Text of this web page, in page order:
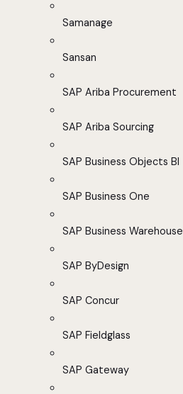
Samanage
Sansan
SAP Ariba Procurement
SAP Ariba Sourcing
SAP Business Objects BI
SAP Business One
SAP Business Warehouse
SAP ByDesign
SAP Concur
SAP Fieldglass
SAP Gateway